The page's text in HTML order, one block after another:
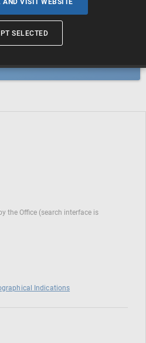
and
the Office (search interface is
Indications
SELECTED